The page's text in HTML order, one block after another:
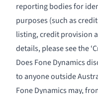
reporting bodies for
purposes (such as
listing, credit provision
details, please see the
Does Fone Dynamics
to anyone outside
Fone Dynamics may,